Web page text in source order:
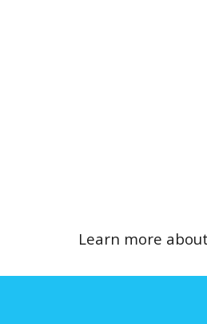
Learn more